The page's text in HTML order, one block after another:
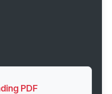
PDF